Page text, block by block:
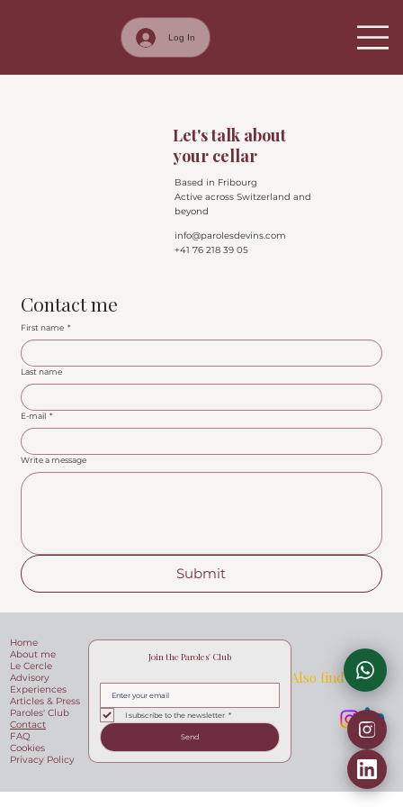
Log In
Let's talk about
your cellar
Based in Fribourg
Active across Switzerland and
beyond
info@parolesdevins.com
+41 76 218 39 05
Contact me
First name *
Last name
E-mail *
Write a message
Submit
Home
About me
Le Cercle
Advisory
Experiences
Articles & Press
Paroles' Club
Contact
FAQ
Cookies
Privacy Policy
Join the Paroles' Club
I subscribe to the newsletter *
Send
Also find me at